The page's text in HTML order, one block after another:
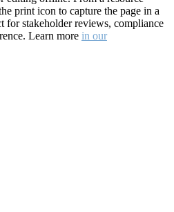
print icon to capture the page in a
stakeholder reviews, compliance
Learn more in our